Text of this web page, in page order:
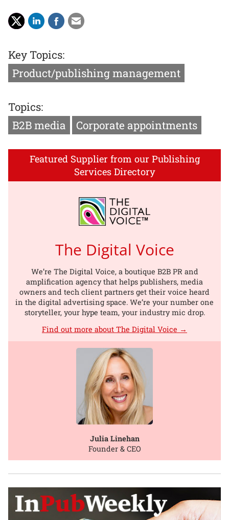
Key Topics:
Product/publishing management
Topics:
B2B media
Corporate appointments
Featured Supplier from our Publishing
Services Directory
The Digital Voice
We’re The Digital Voice, a boutique B2B PR and
amplification agency that helps publishers, media
owners and tech client partners get their voice heard
in the digital advertising space. We’re your number one
storyteller, your hype team, your industry mic drop.
Find out more about The Digital Voice →
Julia Linehan
Founder & CEO